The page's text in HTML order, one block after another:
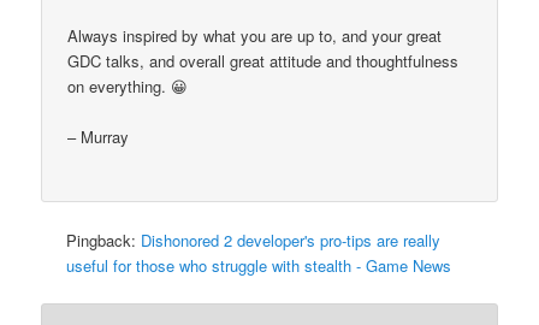
Always inspired by what you are up to, and your great
GDC talks, and overall great attitude and thoughtfulness
on everything. 😀
– Murray
Pingback: Dishonored 2 developer's pro-tips are really
useful for those who struggle with stealth - Game News